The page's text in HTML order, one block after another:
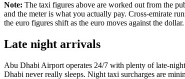
Note: The taxi figures above are worked out from the
and the meter is what you actually pay. Cross-emirate
the euro figures shift as the euro moves against the dollar.
Late night arrivals
Abu Dhabi Airport operates 24/7 with plenty of late-
Dhabi never really sleeps. Night taxi surcharges are